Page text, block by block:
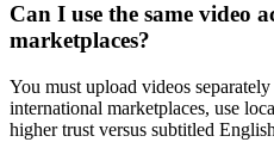
Can I use the same video
marketplaces?
You must upload videos
international marketplaces, use
higher trust versus subtitled